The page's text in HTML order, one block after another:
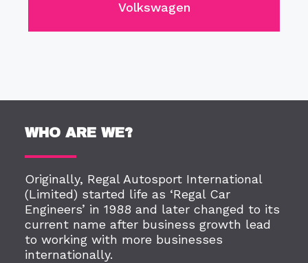
Volkswagen
WHO ARE WE?
Originally, Regal Autosport International
(Limited) started life as ‘Regal Car
Engineers’ in 1988 and later changed to its
current name after business growth lead
to working with more businesses
internationally.